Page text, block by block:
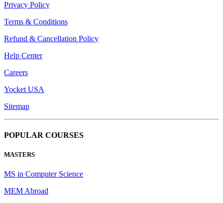
Privacy Policy
Terms & Conditions
Refund & Cancellation Policy
Help Center
Careers
Yocket USA
Sitemap
POPULAR COURSES
MASTERS
MS in Computer Science
MEM Abroad